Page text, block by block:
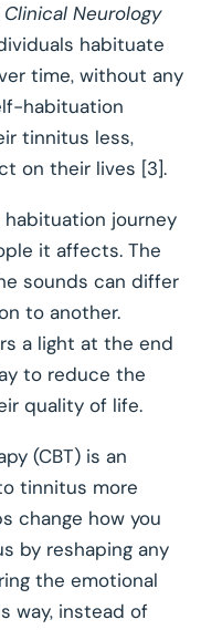
Neurology
habituate
time, without any
habituation
tinnitus less,
on their lives [3].
journey
it affects. The
sounds can differ
to another.
a light at the end
to reduce the
quality of life.
(CBT) is an
tinnitus more
change how you
by reshaping any
the emotional
way, instead of